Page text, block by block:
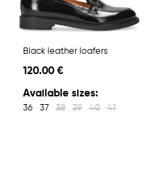
Black leather loafers
120.00 €
Available sizes:
36 37 38 39 40 41